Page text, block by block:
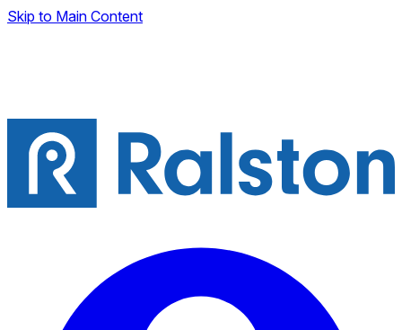
Skip to Main Content